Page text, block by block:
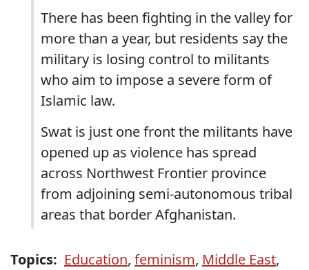
There has been fighting in the valley for
more than a year, but residents say the
military is losing control to militants
who aim to impose a severe form of
Islamic law.
Swat is just one front the militants have
opened up as violence has spread
across Northwest Frontier province
from adjoining semi-autonomous tribal
areas that border Afghanistan.
Topics: Education, feminism, Middle East,